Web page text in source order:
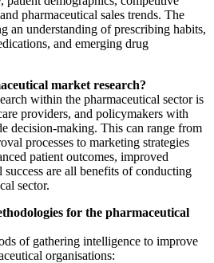
pharmaceutical sales trends. The
an understanding of prescribing habits,
and emerging drug
market research?
within the pharmaceutical sector is
providers, and policymakers with
decision-making. This can range from
processes to marketing strategies
patient outcomes, improved
are all benefits of conducting
sector.
for the pharmaceutical
of gathering intelligence to improve
organisations: